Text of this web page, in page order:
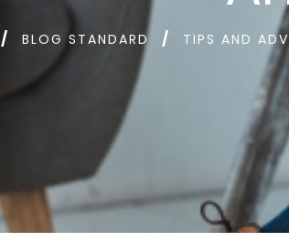
BLOG STANDARD TIPS AND